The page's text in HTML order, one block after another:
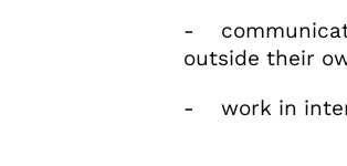
-
outside their
- work in